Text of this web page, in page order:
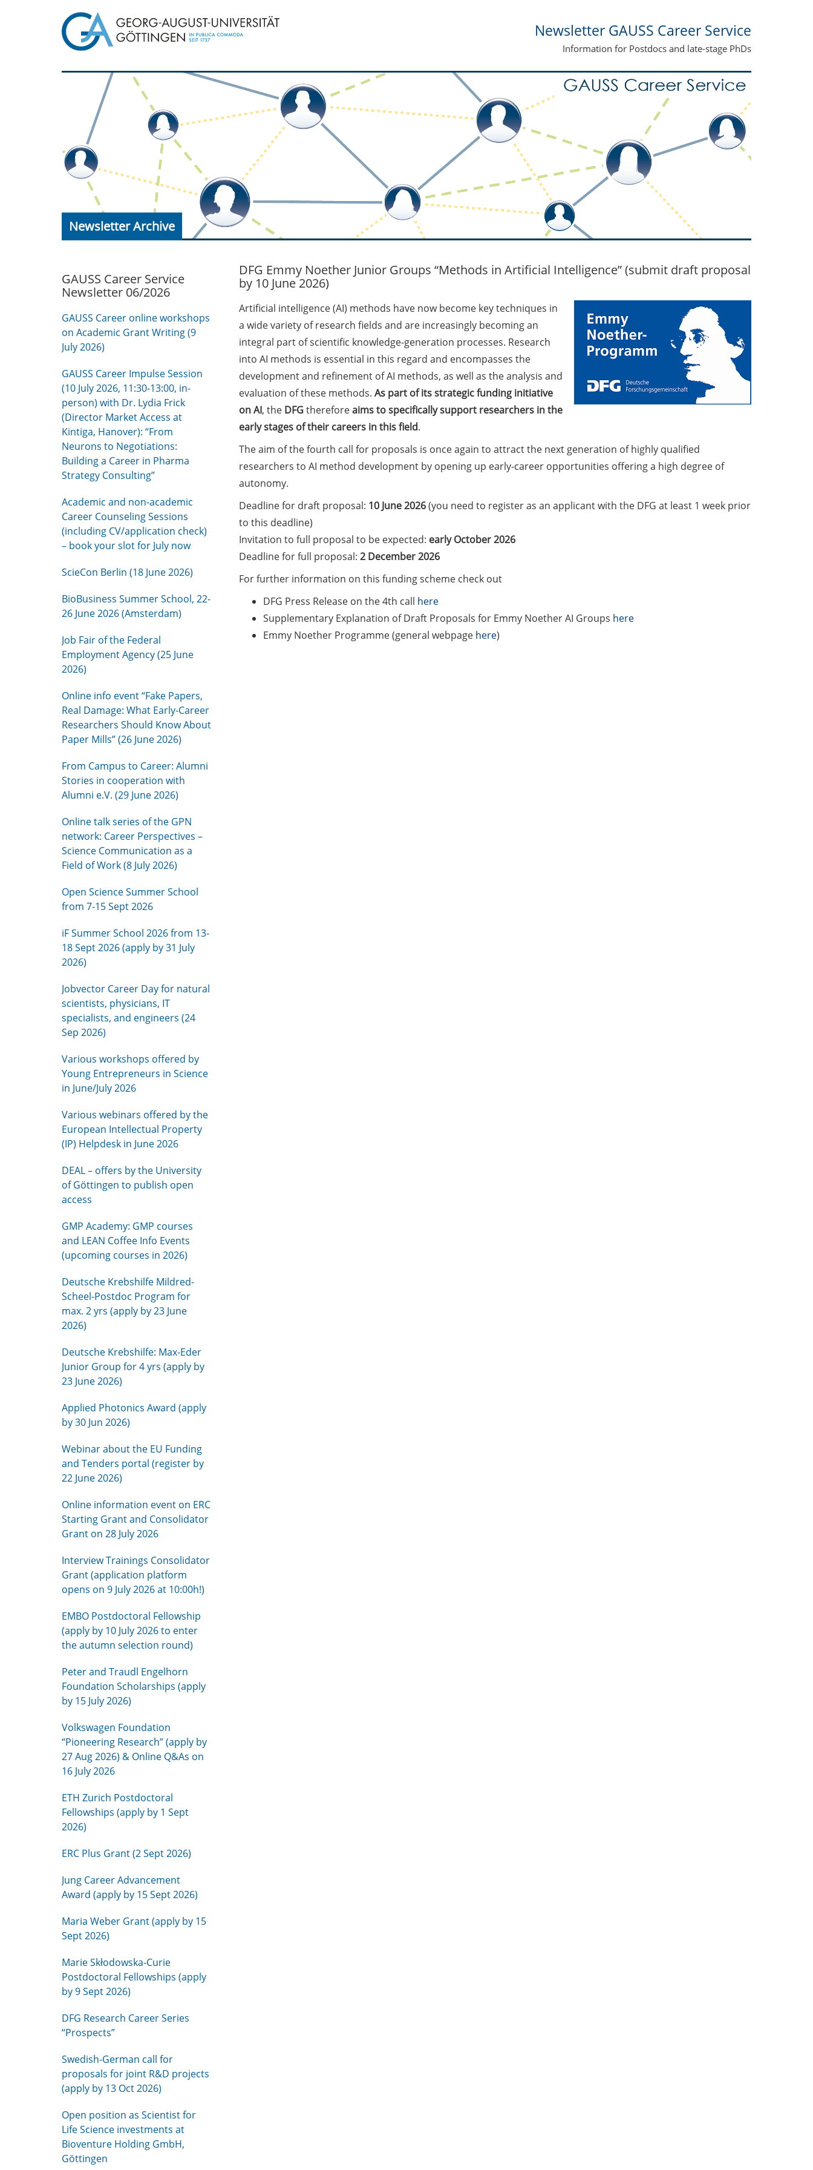
Newsletter GAUSS Career Service
Information for Postdocs and late-stage PhDs
Newsletter Archive
GAUSS Career Service
Newsletter 06/2026
GAUSS Career online workshops
on Academic Grant Writing (9
July 2026)
GAUSS Career Impulse Session
(10 July 2026, 11:30-13:00, in-
person) with Dr. Lydia Frick
(Director Market Access at
Kintiga, Hanover): “From
Neurons to Negotiations:
Building a Career in Pharma
Strategy Consulting”
Academic and non-academic
Career Counseling Sessions
(including CV/application check)
– book your slot for July now
ScieCon Berlin (18 June 2026)
BioBusiness Summer School, 22-
26 June 2026 (Amsterdam)
Job Fair of the Federal
Employment Agency (25 June
2026)
Online info event “Fake Papers,
Real Damage: What Early-Career
Researchers Should Know About
Paper Mills” (26 June 2026)
From Campus to Career: Alumni
Stories in cooperation with
Alumni e.V. (29 June 2026)
Online talk series of the GPN
network: Career Perspectives –
Science Communication as a
Field of Work (8 July 2026)
Open Science Summer School
from 7-15 Sept 2026
iF Summer School 2026 from 13-
18 Sept 2026 (apply by 31 July
2026)
Jobvector Career Day for natural
scientists, physicians, IT
specialists, and engineers (24
Sep 2026)
Various workshops offered by
Young Entrepreneurs in Science
in June/July 2026
Various webinars offered by the
European Intellectual Property
(IP) Helpdesk in June 2026
DEAL – offers by the University
of Göttingen to publish open
access
GMP Academy: GMP courses
and LEAN Coffee Info Events
(upcoming courses in 2026)
Deutsche Krebshilfe Mildred-
Scheel-Postdoc Program for
max. 2 yrs (apply by 23 June
2026)
Deutsche Krebshilfe: Max-Eder
Junior Group for 4 yrs (apply by
23 June 2026)
Applied Photonics Award (apply
by 30 Jun 2026)
Webinar about the EU Funding
and Tenders portal (register by
22 June 2026)
Online information event on ERC
Starting Grant and Consolidator
Grant on 28 July 2026
Interview Trainings Consolidator
Grant (application platform
opens on 9 July 2026 at 10:00h!)
EMBO Postdoctoral Fellowship
(apply by 10 July 2026 to enter
the autumn selection round)
Peter and Traudl Engelhorn
Foundation Scholarships (apply
by 15 July 2026)
Volkswagen Foundation
“Pioneering Research” (apply by
27 Aug 2026) & Online Q&As on
16 July 2026
ETH Zurich Postdoctoral
Fellowships (apply by 1 Sept
2026)
ERC Plus Grant (2 Sept 2026)
Jung Career Advancement
Award (apply by 15 Sept 2026)
Maria Weber Grant (apply by 15
Sept 2026)
Marie Skłodowska-Curie
Postdoctoral Fellowships (apply
by 9 Sept 2026)
DFG Research Career Series
“Prospects”
Swedish-German call for
proposals for joint R&D projects
(apply by 13 Oct 2026)
Open position as Scientist for
Life Science investments at
Bioventure Holding GmbH,
Göttingen
DFG Emmy Noether Junior Groups “Methods in Artificial Intelligence” (submit draft proposal
by 10 June 2026)
Artificial intelligence (AI) methods have now become key techniques in
a wide variety of research fields and are increasingly becoming an
integral part of scientific knowledge-generation processes. Research
into AI methods is essential in this regard and encompasses the
development and refinement of AI methods, as well as the analysis and
evaluation of these methods. As part of its strategic funding initiative
on AI, the DFGthereforeaims to specifically support researchers in the
early stages of their careers in this field.
The aim of the fourth call for proposals is once again to attract the next generation of highly qualified
researchers to AI method development by opening up early-career opportunities offering a high degree of
autonomy.
Deadline for draft proposal: 10 June 2026(you need to register as an applicant with the DFG at least 1 week prior
to this deadline)
Invitation to full proposal to be expected: early October 2026
Deadline for full proposal: 2 December 2026
For further information on this funding scheme check out
DFG Press Release on the 4th call here
Supplementary Explanation of Draft Proposals for Emmy Noether AI Groups here
Emmy Noether Programme (general webpage here)